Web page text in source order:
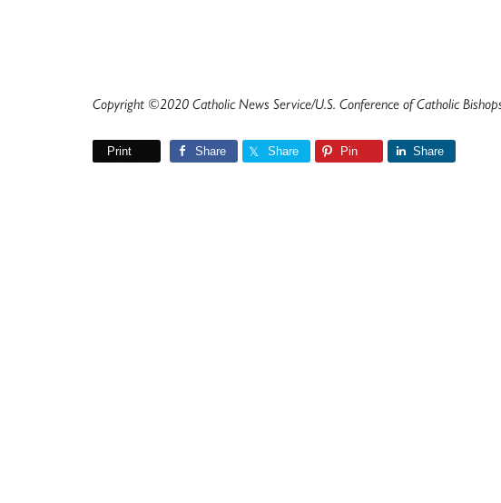
Copyright ©2020 Catholic News Service/U.S. Conference of Catholic
Print Share Share Pin Share